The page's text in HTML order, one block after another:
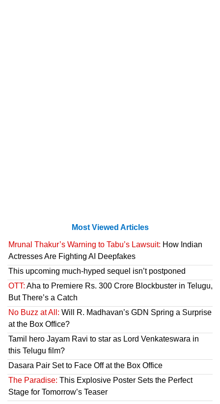
Most Viewed Articles
Mrunal Thakur’s Warning to Tabu’s Lawsuit: How Indian
Actresses Are Fighting AI Deepfakes
This upcoming much-hyped sequel isn’t postponed
OTT: Aha to Premiere Rs. 300 Crore Blockbuster in Telugu,
But There’s a Catch
No Buzz at All: Will R. Madhavan’s GDN Spring a Surprise
at the Box Office?
Tamil hero Jayam Ravi to star as Lord Venkateswara in
this Telugu film?
Dasara Pair Set to Face Off at the Box Office
The Paradise: This Explosive Poster Sets the Perfect
Stage for Tomorrow’s Teaser